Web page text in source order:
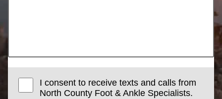
I consent to receive texts and calls from
North County Foot & Ankle Specialists.